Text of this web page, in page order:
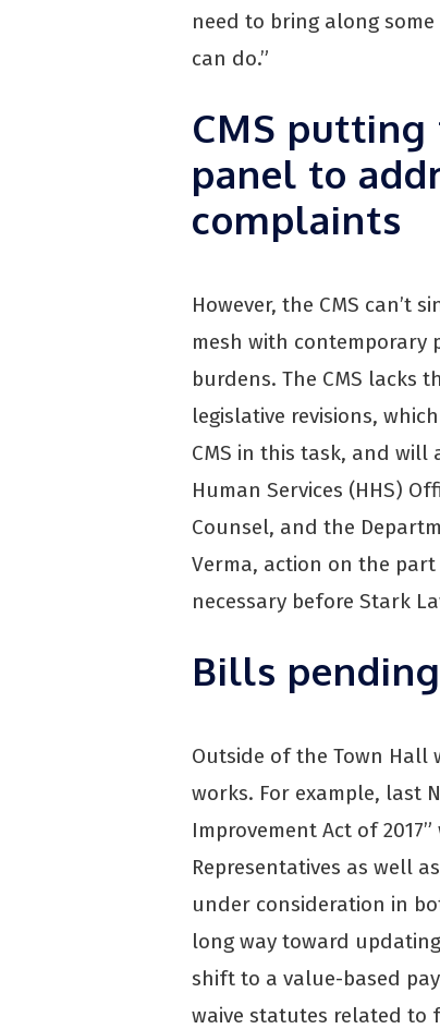
need to bring along
can do.”
CMS
panel to
complaints
However, the CMS can’t
mesh with contemporary
burdens. The CMS lacks
legislative revisions,
CMS in this task, and
Human Services (HHS)
Counsel, and the
Verma, action on the
necessary before Stark
Bills
Outside of the Town Hall
works. For example, last
Improvement Act of
Representatives as well
under consideration in
long way toward
shift to a value-based
waive statutes related to